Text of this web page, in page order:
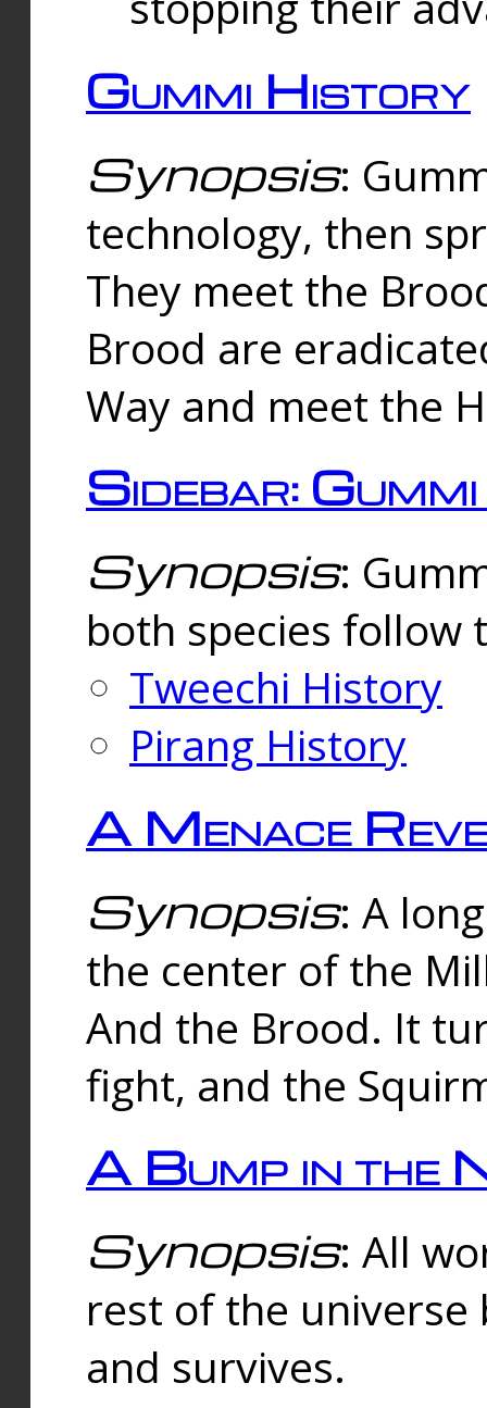
Gummi History
Synopsis:
technology, then
They meet the
Brood are
Way and meet the
Sidebar:
Synopsis:
both species follow
Tweechi History
Pirang History
A Menace
Synopsis: A
the center of the
And the Brood. It
fight, and the
A Bump in the
Synopsis: All
rest of the universe
and survives.